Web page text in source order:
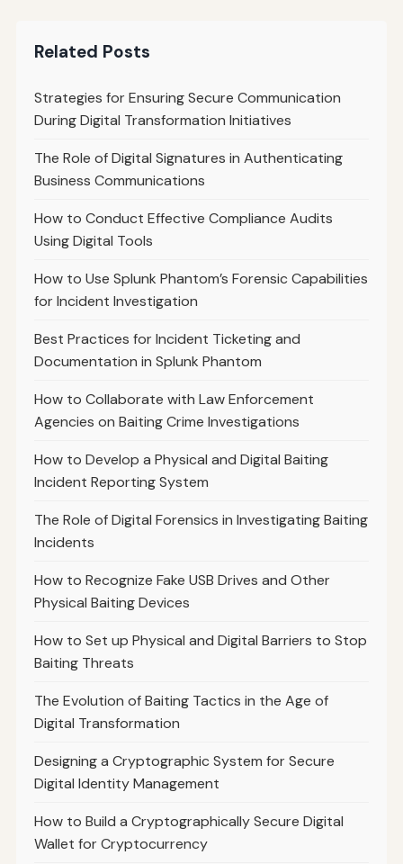
Related Posts
Strategies for Ensuring Secure Communication
During Digital Transformation Initiatives
The Role of Digital Signatures in Authenticating
Business Communications
How to Conduct Effective Compliance Audits
Using Digital Tools
How to Use Splunk Phantom’s Forensic Capabilities
for Incident Investigation
Best Practices for Incident Ticketing and
Documentation in Splunk Phantom
How to Collaborate with Law Enforcement
Agencies on Baiting Crime Investigations
How to Develop a Physical and Digital Baiting
Incident Reporting System
The Role of Digital Forensics in Investigating Baiting
Incidents
How to Recognize Fake USB Drives and Other
Physical Baiting Devices
How to Set up Physical and Digital Barriers to Stop
Baiting Threats
The Evolution of Baiting Tactics in the Age of
Digital Transformation
Designing a Cryptographic System for Secure
Digital Identity Management
How to Build a Cryptographically Secure Digital
Wallet for Cryptocurrency